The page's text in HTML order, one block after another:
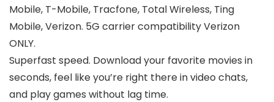
Mobile, T-Mobile, Tracfone, Total Wireless, Ting
Mobile, Verizon. 5G carrier compatibility Verizon
ONLY.
Superfast speed. Download your favorite movies in
seconds, feel like you’re right there in video chats,
and play games without lag time.